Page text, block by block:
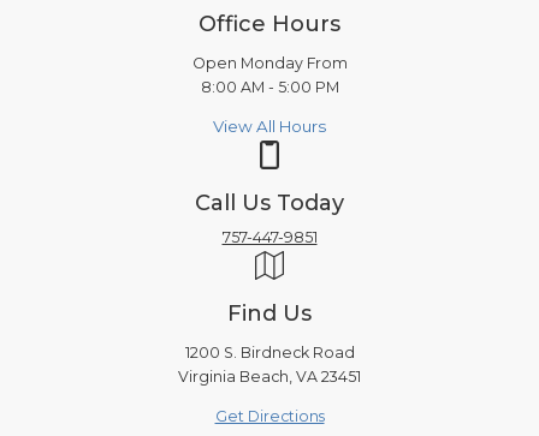
Office Hours
Open Monday From
8:00 AM - 5:00 PM
View All Hours
Call Us Today
757-447-9851
Find Us
1200 S. Birdneck Road
Virginia Beach, VA 23451
Get Directions